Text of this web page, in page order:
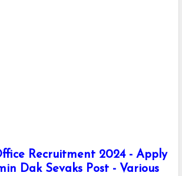
Recruitment 2024 - Apply
Dak Sevaks Post - Various